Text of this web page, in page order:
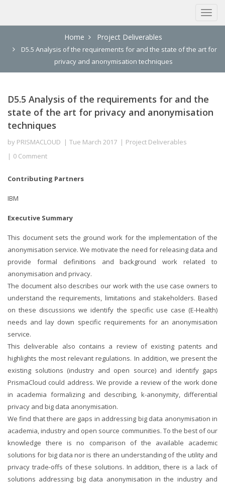
Home Project Deliverables
D5.5 Analysis of the requirements for and the state of the art for
privacy and anonymisation techniques
D5.5 Analysis of the requirements for and the
state of the art for privacy and anonymisation
techniques
by PRISMACLOUD Tue March 2017
Project Deliverables
0 Comment
Contributing Partners
IBM
Executive Summary
This document sets the ground work for the implementation of the
anonymisation service. We motivate the need for releasing data and
provide formal definitions and background work related to
anonymisation and privacy.
The document also describes our work with the use case owners to
understand the requirements, limitations and stakeholders. Based
on these discussions we identify the specific use case (E-Health)
needs and lay down specific requirements for an anonymisation
service.
This deliverable also contains a review of existing patents and
highlights the most relevant regulations. In addition, we present the
existing solutions (industry and open source) and identify gaps
PrismaCloud could address. We provide a review of the work done
in academia formalizing and describing, k-anonymity, differential
privacy and big data anonymisation.
We find that there are gaps in addressing big data anonymisation in
academia, industry and open source communities. To the best of our
knowledge there is no comparison of the available academic
solutions for big data nor is there an understanding of the utility and
privacy trade-offs of these solutions. In addition, there is a lack of
solutions addressing big data anonymisation in the industry and